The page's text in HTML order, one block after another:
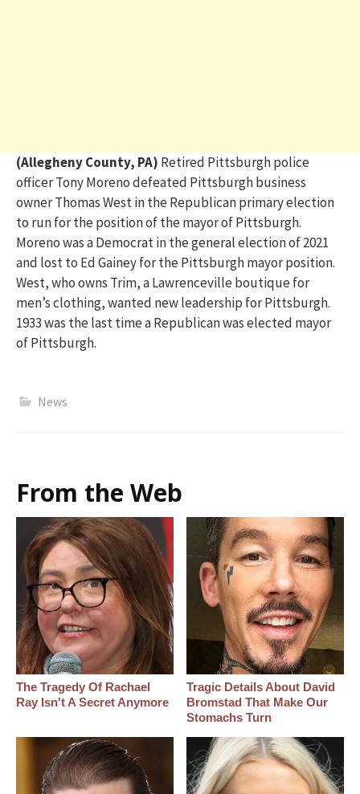
(Allegheny County, PA) Retired Pittsburgh police
officerTony Moreno defeated Pittsburgh business
ownerThomasWest in the Republican primaryelection
to runforthe position of the mayor of Pittsburgh.
Morenowasa Democratin the general election of 2021
and lostto Ed Gaineyfor the Pittsburgh mayor position.
West, who owns Trim, aLawrencevilleboutique for
men’s clothing,wanted new leadership for Pittsburgh.
1933 was the last time a Republicanwaselected mayor
of Pittsburgh.
News
From the Web
The Tragedy Of Rachael
Ray Isn't A Secret Anymore
Tragic Details About David
Bromstad That Make Our
Stomachs Turn